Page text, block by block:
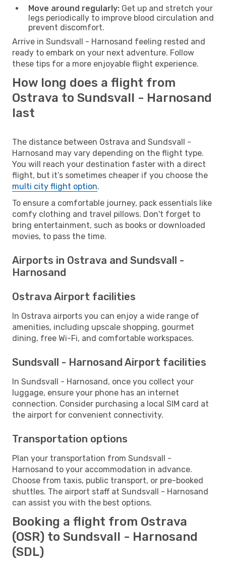
Move around regularly: Get up and stretch your
legs periodically to improve blood circulation and
prevent discomfort.
Arrive in Sundsvall - Harnosand feeling rested and
ready to embark on your next adventure. Follow
these tips for a more enjoyable flight experience.
How long does a flight from
Ostrava to Sundsvall - Harnosand
last
The distance between Ostrava and Sundsvall -
Harnosand may vary depending on the flight type.
You will reach your destination faster with a direct
flight, but it’s sometimes cheaper if you choose the
multi city flight option.
To ensure a comfortable journey, pack essentials like
comfy clothing and travel pillows. Don't forget to
bring entertainment, such as books or downloaded
movies, to pass the time.
Airports in Ostrava and Sundsvall -
Harnosand
Ostrava Airport facilities
In Ostrava airports you can enjoy a wide range of
amenities, including upscale shopping, gourmet
dining, free Wi-Fi, and comfortable workspaces.
Sundsvall - Harnosand Airport facilities
In Sundsvall - Harnosand, once you collect your
luggage, ensure your phone has an internet
connection. Consider purchasing a local SIM card at
the airport for convenient connectivity.
Transportation options
Plan your transportation from Sundsvall -
Harnosand to your accommodation in advance.
Choose from taxis, public transport, or pre-booked
shuttles. The airport staff at Sundsvall - Harnosand
can assist you with the best options.
Booking a flight from Ostrava
(OSR) to Sundsvall - Harnosand
(SDL)